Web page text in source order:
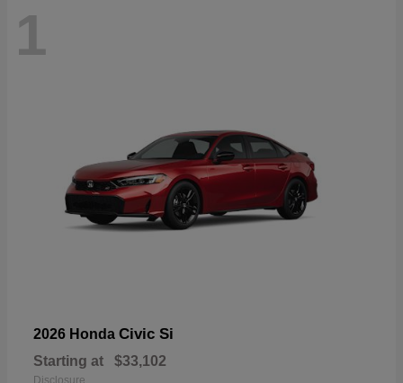
1
2026 Honda Civic Si
Starting at $33,102
Disclosure